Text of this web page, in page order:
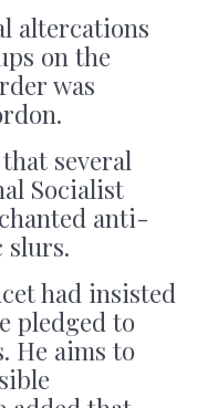
altercations
on the
was
several
Socialist
anti-
slurs.
had insisted
pledged to
He aims to